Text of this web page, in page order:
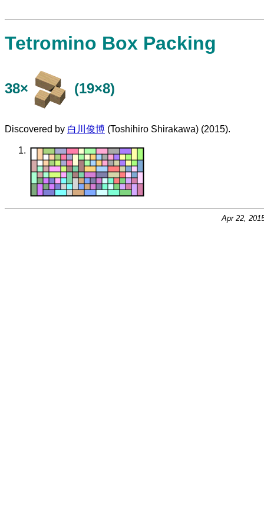
Tetromino Box Packing
38× (19×8)
Discovered by 白川俊博 (Toshihiro Shirakawa) (2015).
Apr 22,